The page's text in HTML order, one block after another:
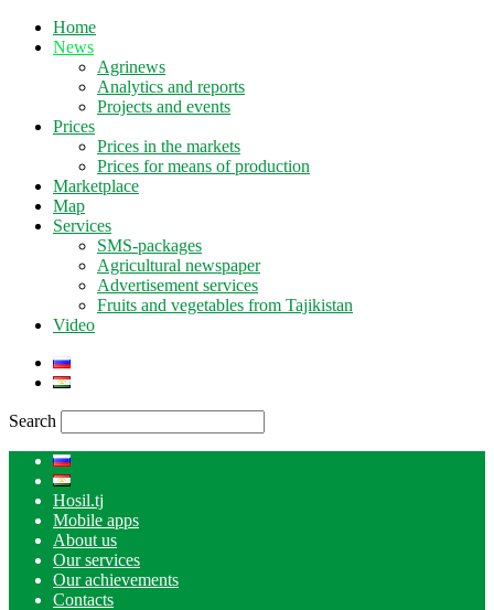
Home
News
Agrinews
Analytics and reports
Projects and events
Prices
Prices in the markets
Prices for means of production
Marketplace
Map
Services
SMS-packages
Agricultural newspaper
Advertisement services
Fruits and vegetables from Tajikistan
Video
Search
Hosil.tj
Mobile apps
About us
Our services
Our achievements
Contacts